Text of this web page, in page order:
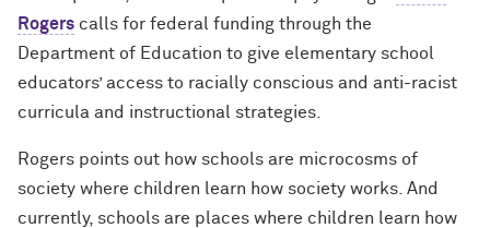
Rogers calls for federal funding through the
Department of Education to give elementary school
educators’ access to racially conscious and anti-racist
curricula and instructional strategies.
Rogers points out how schools are microcosms of
society where children learn how society works. And
currently, schools are places where children learn how